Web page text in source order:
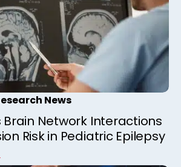
News
Brain Network Interactions
Risk in Pediatric Epilepsy